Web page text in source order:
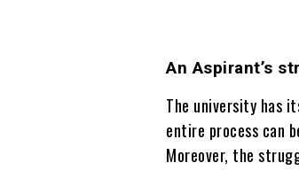
An Aspirant’s
The university has
entire process can
Moreover, the